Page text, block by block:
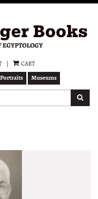
CART
Portraits Museums